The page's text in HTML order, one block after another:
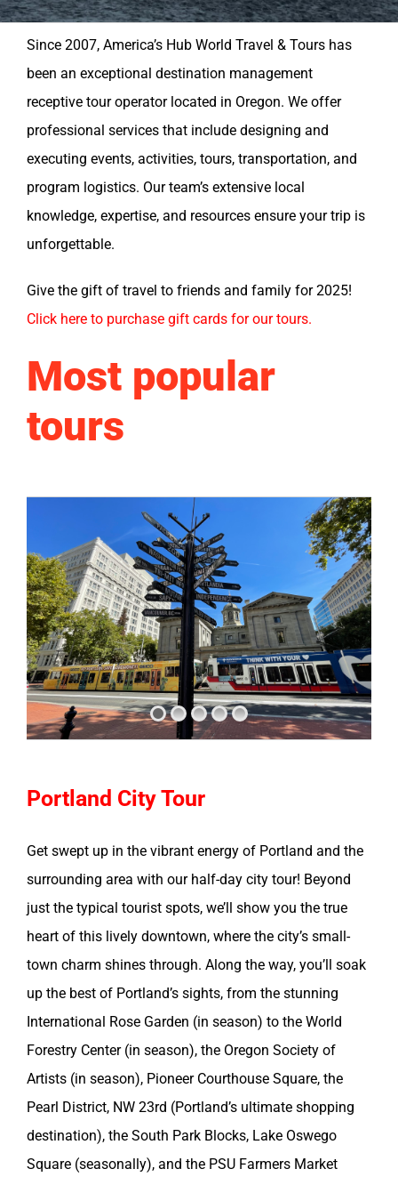
Since 2007, America’s Hub World Travel & Tours has
been an exceptional destination management
receptive tour operator located in Oregon. We offer
professional services that include designing and
executing events, activities, tours, transportation, and
program logistics. Our team’s extensive local
knowledge, expertise, and resources ensure your trip is
unforgettable.
Give the gift of travel to friends and family for 2025!
Click here to purchase gift cards for our tours.
Most popular
tours
Portland City Tour
Get swept up in the vibrant energy of Portland and the
surrounding area with our half-day city tour! Beyond
just the typical tourist spots, we’ll show you the true
heart of this lively downtown, where the city’s small-
town charm shines through. Along the way, you’ll soak
up the best of Portland’s sights, from the stunning
International Rose Garden (in season) to the World
Forestry Center (in season), the Oregon Society of
Artists (in season), Pioneer Courthouse Square, the
Pearl District, NW 23rd (Portland’s ultimate shopping
destination), the South Park Blocks, Lake Oswego
Square (seasonally), and the PSU Farmers Market